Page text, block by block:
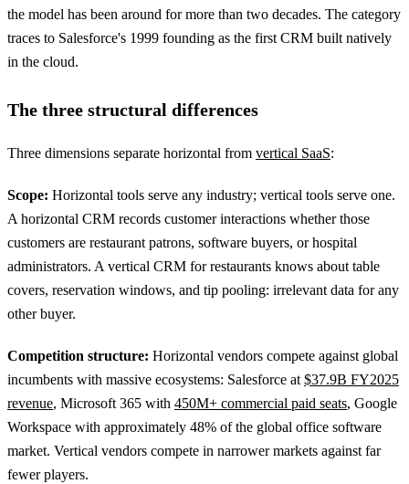
the model has been around for more than two decades. The category
traces to Salesforce's 1999 founding as the first CRM built natively
in the cloud.
The three structural differences
Three dimensions separate horizontal from vertical SaaS:
Scope: Horizontal tools serve any industry; vertical tools serve one.
A horizontal CRM records customer interactions whether those
customers are restaurant patrons, software buyers, or hospital
administrators. A vertical CRM for restaurants knows about table
covers, reservation windows, and tip pooling: irrelevant data for any
other buyer.
Competition structure: Horizontal vendors compete against global
incumbents with massive ecosystems: Salesforce at$37.9B FY2025
revenue, Microsoft 365 with 450M+ commercial paid seats, Google
Workspace with approximately 48% of the global office software
market. Vertical vendors compete in narrower markets against far
fewer players.